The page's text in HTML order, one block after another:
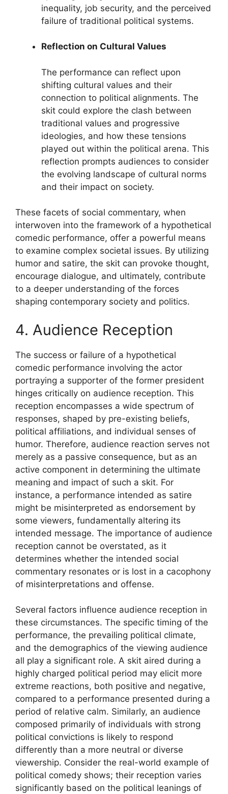
inequality, job security, and the perceived
failure of traditional political systems.
Reflection on Cultural Values
The performance can reflect upon
shifting cultural values and their
connection to political alignments. The
skit could explore the clash between
traditional values and progressive
ideologies, and how these tensions
played out within the political arena. This
reflection prompts audiences to consider
the evolving landscape of cultural norms
and their impact on society.
These facets of social commentary, when
interwoven into the framework of a hypothetical
comedic performance, offer a powerful means
to examine complex societal issues. By utilizing
humor and satire, the skit can provoke thought,
encourage dialogue, and ultimately, contribute
to a deeper understanding of the forces
shaping contemporary society and politics.
4. Audience Reception
The success or failure of a hypothetical
comedic performance involving the actor
portraying a supporter of the former president
hinges critically on audience reception. This
reception encompasses a wide spectrum of
responses, shaped by pre-existing beliefs,
political affiliations, and individual senses of
humor. Therefore, audience reaction serves not
merely as a passive consequence, but as an
active component in determining the ultimate
meaning and impact of such a skit. For
instance, a performance intended as satire
might be misinterpreted as endorsement by
some viewers, fundamentally altering its
intended message. The importance of audience
reception cannot be overstated, as it
determines whether the intended social
commentary resonates or is lost in a cacophony
of misinterpretations and offense.
Several factors influence audience reception in
these circumstances. The specific timing of the
performance, the prevailing political climate,
and the demographics of the viewing audience
all play a significant role. A skit aired during a
highly charged political period may elicit more
extreme reactions, both positive and negative,
compared to a performance presented during a
period of relative calm. Similarly, an audience
composed primarily of individuals with strong
political convictions is likely to respond
differently than a more neutral or diverse
viewership. Consider the real-world example of
political comedy shows; their reception varies
significantly based on the political leanings of